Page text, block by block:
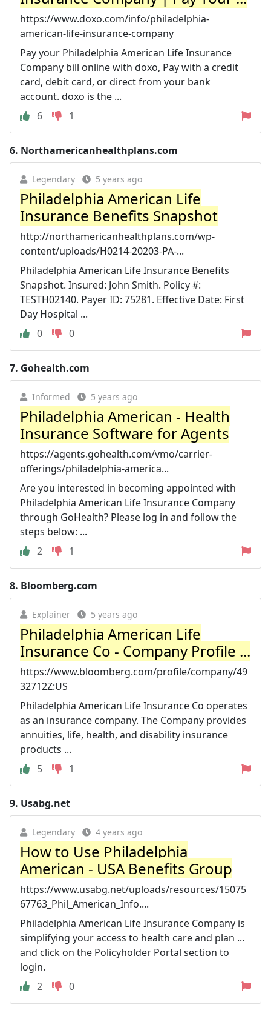
https://www.doxo.com/info/philadelphia-
american-life-insurance-company
Pay your Philadelphia American Life Insurance
Company bill online with doxo, Pay with a credit
card, debit card, or direct from your bank
account. doxo is the ...
6
1
6. Northamericanhealthplans.com
Legendary 5 years ago
Philadelphia American Life
Insurance Benefits Snapshot
http://northamericanhealthplans.com/wp-
content/uploads/H0214-20203-PA-...
Philadelphia American Life Insurance Benefits
Snapshot. Insured: John Smith. Policy #:
TESTH02140. Payer ID: 75281. Effective Date: First
Day Hospital ...
0
0
7. Gohealth.com
Informed 5 years ago
Philadelphia American - Health
Insurance Software for Agents
https://agents.gohealth.com/vmo/carrier-
offerings/philadelphia-america...
Are you interested in becoming appointed with
Philadelphia American Life Insurance Company
through GoHealth? Please log in and follow the
steps below: ...
2
1
8. Bloomberg.com
Explainer 5 years ago
Philadelphia American Life
Insurance Co - Company Profile ...
https://www.bloomberg.com/profile/company/49
32712Z:US
Philadelphia American Life Insurance Co operates
as an insurance company. The Company provides
annuities, life, health, and disability insurance
products ...
5
1
9. Usabg.net
Legendary 4 years ago
How to Use Philadelphia
American - USA Benefits Group
https://www.usabg.net/uploads/resources/15075
67763_Phil_American_Info....
Philadelphia American Life Insurance Company is
simplifying your access to health care and plan ...
and click on the Policyholder Portal section to
login.
2
0